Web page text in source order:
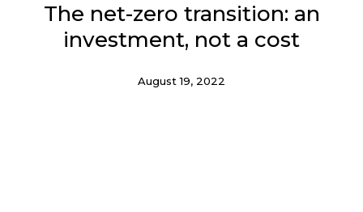
The net-zero transition: an
investment, not a cost
August 19, 2022